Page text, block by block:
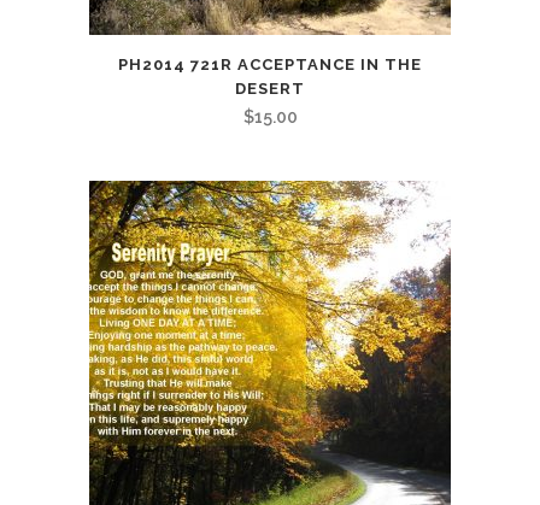
PH2014 721R ACCEPTANCE IN THE
DESERT
$15.00